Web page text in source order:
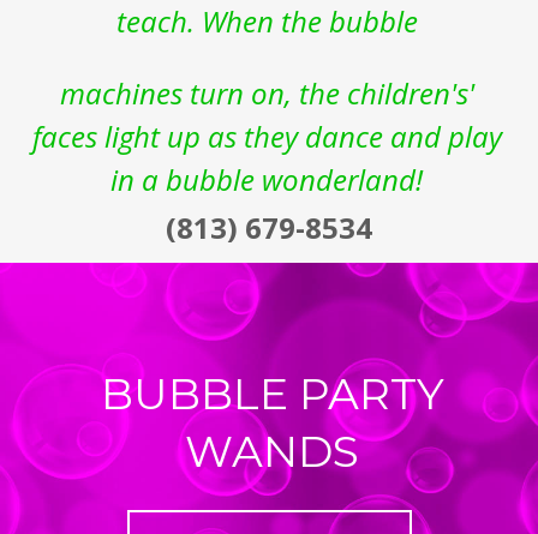
BUBBLE PARTY
WANDS
teach. When the bubble
machines turn on, the children's'
faces light up as they dance and play
in a bubble wonderland!
(813) 679-8534